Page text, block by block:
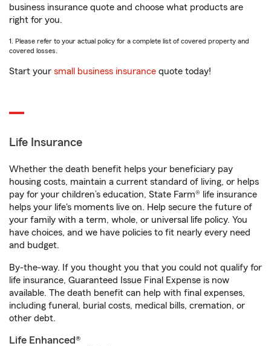
business insurance quote and choose what products are
right for you.
1. Please refer to your actual policy for a complete list of covered property and
covered losses.
Start your small business insurance quote today!
Life Insurance
Whether the death benefit helps your beneficiary pay
housing costs, maintain a current standard of living, or helps
pay for your children’s education, State Farm® life insurance
helps your life's moments live on. Help secure the future of
your family with a term, whole, or universal life policy. You
have choices, and we have policies to fit nearly every need
and budget.
By-the-way. If you thought you that you could not qualify for
life insurance, Guaranteed Issue Final Expense is now
available. The death benefit can help with final expenses,
including funeral, burial costs, medical bills, cremation, or
other debt.
Life Enhanced®